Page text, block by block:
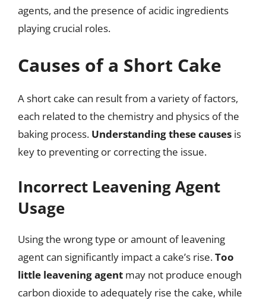
agents, and the presence of acidic ingredients
playing crucial roles.
Causes of a Short Cake
A short cake can result from a variety of factors,
each related to the chemistry and physics of the
baking process. Understanding these causes is
key to preventing or correcting the issue.
Incorrect Leavening Agent
Usage
Using the wrong type or amount of leavening
agent can significantly impact a cake’s rise.Too
little leavening agent may not produce enough
carbon dioxide to adequately rise the cake, while